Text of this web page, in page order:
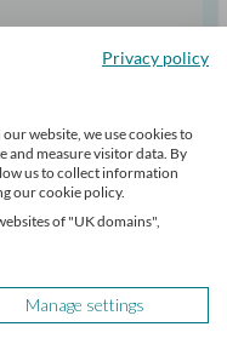
planning Savings
Privacy policy
website, we use cookies to
and measure visitor data. By
us to collect information
our cookie policy.
of "UK domains",
Manage settings